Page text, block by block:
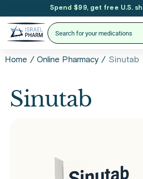
Spend $99, get free U.S.
Home / Online Pharmacy / Sinutab
Sinutab